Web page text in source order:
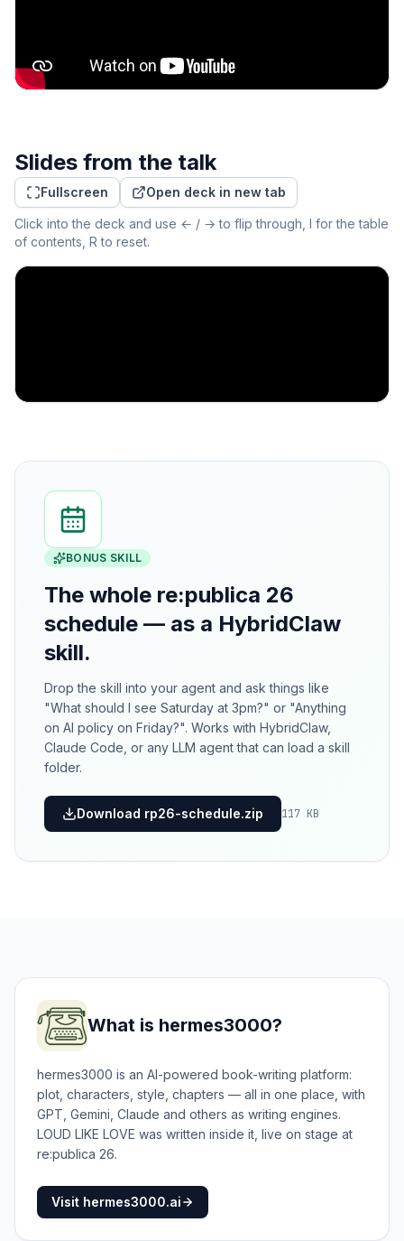
Slides from the talk
Fullscreen Open deck in new tab
Click into the deck and use ← / → to flip through, I for the table
of contents, R to reset.
BONUS SKILL
The whole re:publica 26
schedule — as a HybridClaw
skill.
Drop the skill into your agent and ask things like
"What should I see Saturday at 3pm?" or "Anything
on AI policy on Friday?". Works with HybridClaw,
Claude Code, or any LLM agent that can load a skill
folder.
Download rp26-schedule.zip 117 KB
What is hermes3000?
hermes3000 is an AI-powered book-writing platform:
plot, characters, style, chapters — all in one place, with
GPT, Gemini, Claude and others as writing engines.
LOUD LIKE LOVE was written inside it, live on stage at
re:publica 26.
Visit hermes3000.ai